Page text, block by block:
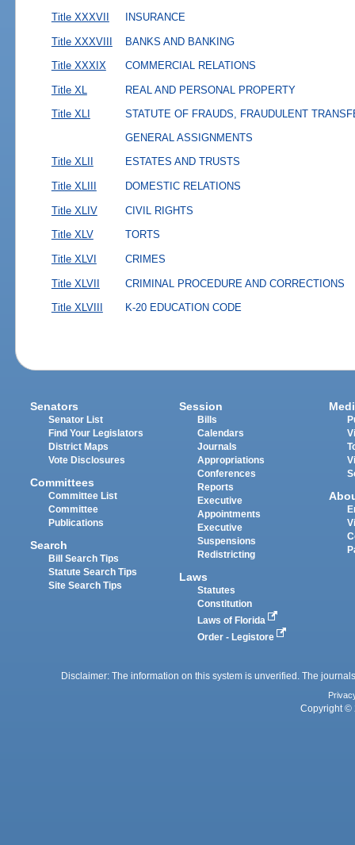
Title XXXVII INSURANCE
Title XXXVIII BANKS AND BANKING
Title XXXIX COMMERCIAL RELATIONS
Title XL REAL AND PERSONAL PROPERTY
Title XLI
STATUTE OF FRAUDS, FRAUDULENT
GENERAL ASSIGNMENTS
Title XLII
ESTATES AND TRUSTS
Title XLIII DOMESTIC RELATIONS
Title XLIV CIVIL RIGHTS
Title XLV TORTS
Title XLVI CRIMES
Title XLVII CRIMINAL PROCEDURE AND CORRECTIONS
Title XLVIII K-20 EDUCATION CODE
Senators
Senator List
Find Your Legislators
District Maps
Vote Disclosures
Committees
Committee List
Committee
Publications
Search
Bill Search Tips
Statute Search Tips
Site Search Tips
Session
Bills
Calendars
Journals
Appropriations
Conferences
Reports
Executive
Appointments
Executive
Suspensions
Redistricting
Laws
Statutes
Constitution
Laws of Florida
Order - Legistore
Disclaimer: The information on this system is unverified. The
Copyright ©